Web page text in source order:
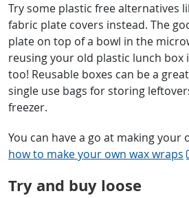
Try some plastic free alternatives
fabric plate covers instead. The
plate on top of a bowl in the
reusing your old plastic lunch box
too! Reusable boxes can be a
single use bags for storing
freezer.
You can have a go at making your
how to make your own wax wraps
Try and buy loose